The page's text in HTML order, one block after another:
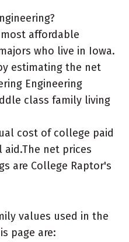
affordable
who live in Iowa.
estimating the net
Engineering
class family living
cost of college paid
net prices
are College Raptor's
values used in the
page are: